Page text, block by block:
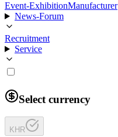
Event-ExhibitionManufacturer
News-Forum
Recruitment
Service
Select currency
KHR